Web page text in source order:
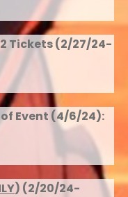
Tickets (2/27/24-
Event (4/6/24):
) (2/20/24-